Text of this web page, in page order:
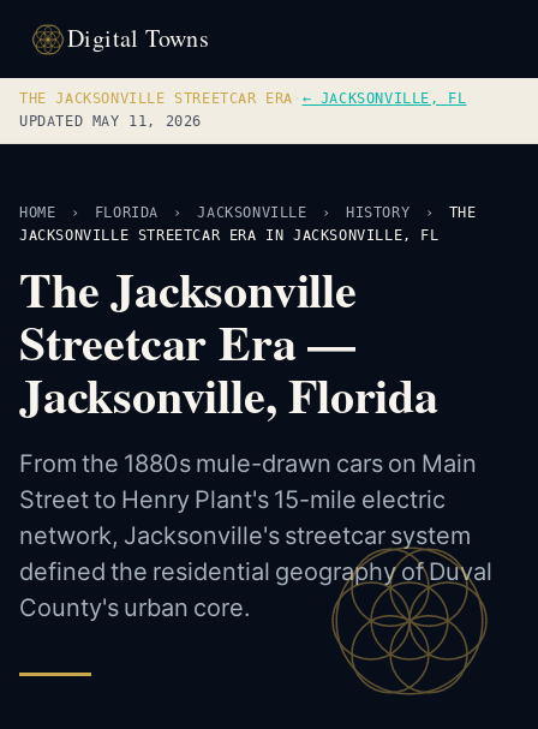
Digital Towns
THE JACKSONVILLE STREETCAR ERA ← JACKSONVILLE, FL
UPDATED MAY 11, 2026
HOME › FLORIDA › JACKSONVILLE › HISTORY ›
THE
JACKSONVILLE STREETCAR ERA IN JACKSONVILLE, FL
The Jacksonville
Streetcar Era —
Jacksonville, Florida
From the 1880s mule-drawn cars on Main
Street to Henry Plant's 15-mile electric
network, Jacksonville's streetcar system
defined the residential geography of Duval
County's urban core.